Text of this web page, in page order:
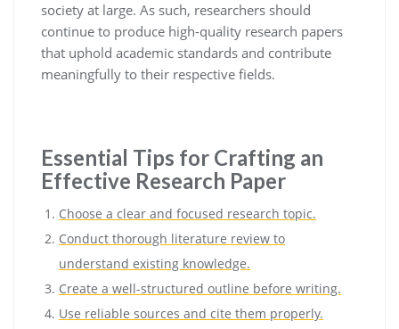
society at large. As such, researchers should
continue to produce high-quality research papers
that uphold academic standards and contribute
meaningfully to their respective fields.
Essential Tips for Crafting an
Effective Research Paper
Choose a clear and focused research topic.
Conduct thorough literature review to
understand existing knowledge.
Create a well-structured outline before writing.
Use reliable sources and cite them properly.